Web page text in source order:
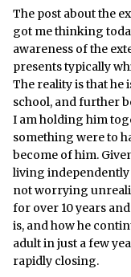
The post about the
got me thinking
awareness of the
presents typically
The reality is that
school, and further
I am holding him
something were to
become of him.
living
not worrying
for over 10 years
is, and how he
adult in just a few
rapidly closing.